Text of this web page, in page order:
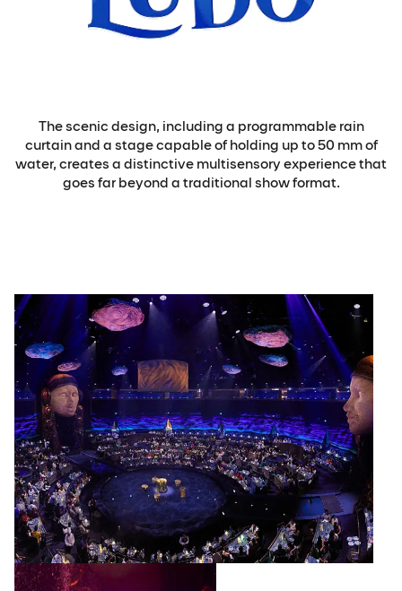
The scenic design, including a programmable rain
curtain and a stage capable of holding up to 50 mm of
water, creates a distinctive multisensory experience that
goes far beyond a traditional show format.